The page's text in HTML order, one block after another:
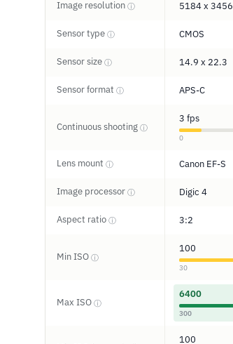
Image resolution ⓘ 5184 x 3456
Sensor type ⓘ CMOS
Sensor size ⓘ 14.9 x 22.3
Sensor format ⓘ APS-C
Continuous shooting ⓘ
3 fps
0
Lens mount ⓘ Canon EF-S
Image processor ⓘ Digic 4
Aspect ratio ⓘ 3:2
Min ISO ⓘ
100
30
Max ISO ⓘ
6400
300
100